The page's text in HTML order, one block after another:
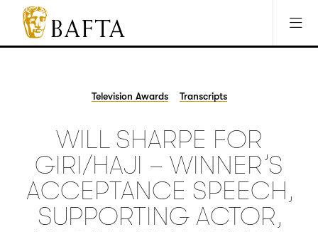
Jump to main content
Access Sitemap
Open Accesibility Settings
BAFTA
The
Television Awards Transcripts
WILL SHARPE FOR
GIRI/HAJI – WINNER’S
ACCEPTANCE SPEECH,
SUPPORTING ACTOR,